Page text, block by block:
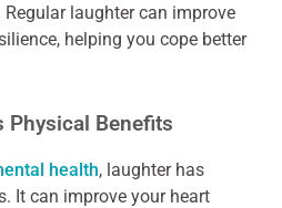
Regular laughter can improve
helping you cope better
Physical Benefits
health, laughter has
It can improve your heart